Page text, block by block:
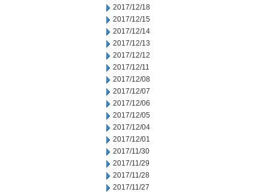
2017/12/18
2017/12/15
2017/12/14
2017/12/13
2017/12/12
2017/12/11
2017/12/08
2017/12/07
2017/12/06
2017/12/05
2017/12/04
2017/12/01
2017/11/30
2017/11/29
2017/11/28
2017/11/27